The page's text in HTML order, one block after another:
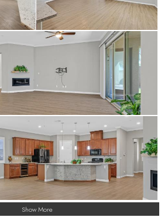
Show More